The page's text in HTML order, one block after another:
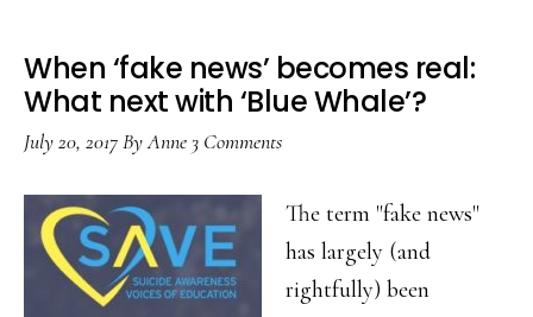
When ‘fake news’ becomes real:
What next with ‘Blue Whale’?
July 20, 2017ByAnne 3 Comments
The term "fake news"
has largely (and
rightfully) been